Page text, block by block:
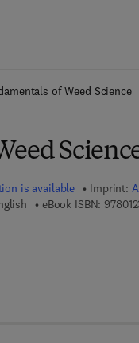
of Weed Science
is available Imprint:
eBook ISBN: